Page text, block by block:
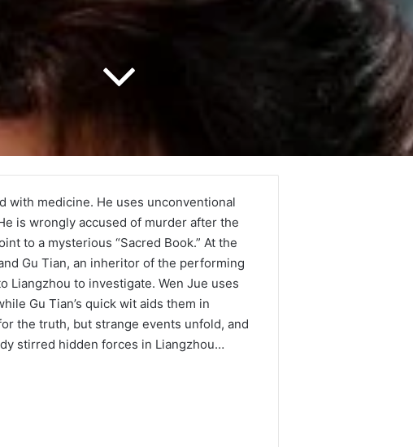
with medicine. He uses unconventional
is wrongly accused of murder after the
to a mysterious “Sacred Book.” At the
Gu Tian, an inheritor of the performing
Liangzhou to investigate. Wen Jue uses
Gu Tian’s quick wit aids them in
the truth, but strange events unfold, and
stirred hidden forces in Liangzhou…